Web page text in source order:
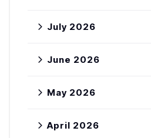
July 2026
June 2026
May 2026
April 2026